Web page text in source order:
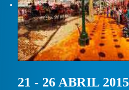
21 - 26 ABRIL 2015